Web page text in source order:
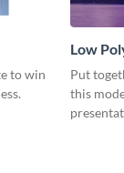
to win
Low
Put
this